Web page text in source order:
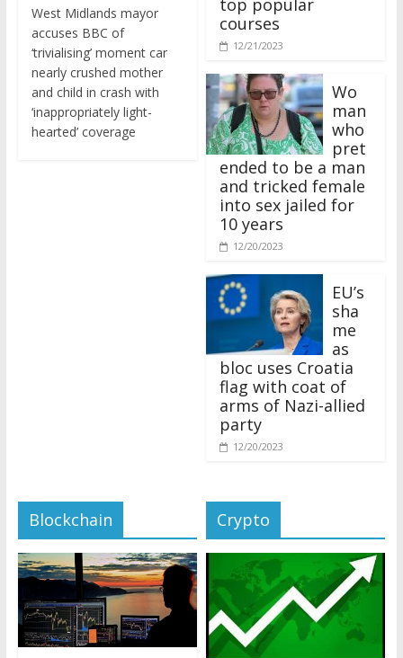
West Midlands mayor
accuses BBC of
‘trivialising’ moment car
nearly crushed mother
and child in crash with
‘inappropriately light-
hearted’ coverage
courses
Wo
man
who
pret
ended to be a man
and tricked female
into sex jailed for
10 years
12/20/2023
EU’s
sha
me
as
bloc uses Croatia
flag with coat of
arms of Nazi-allied
party
12/20/2023
Blockchain Crypto